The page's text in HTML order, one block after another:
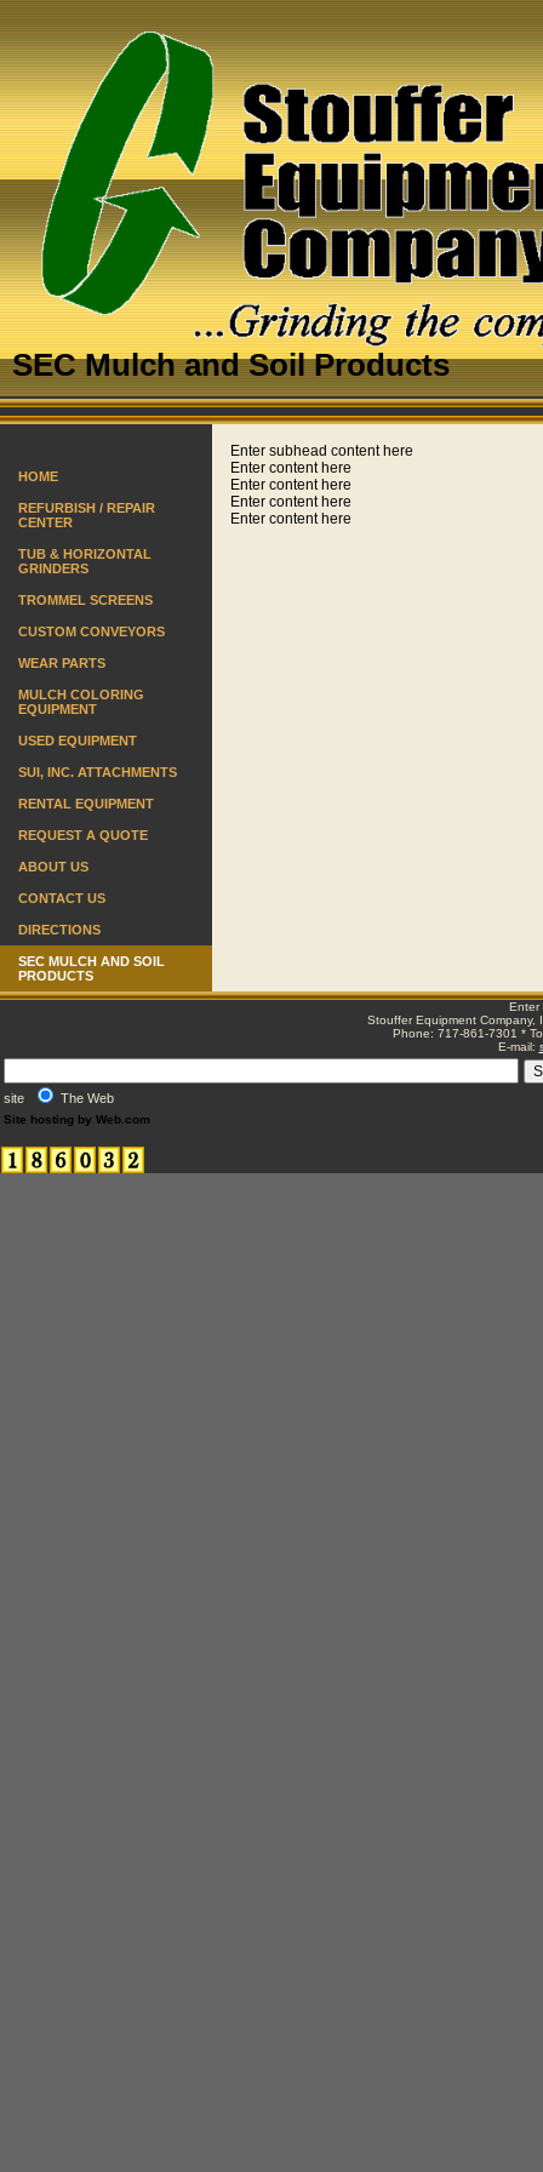
SEC Mulch and Soil Products
HOME
REFURBISH / REPAIR
CENTER
TUB & HORIZONTAL
GRINDERS
TROMMEL SCREENS
CUSTOM CONVEYORS
WEAR PARTS
MULCH COLORING
EQUIPMENT
USED EQUIPMENT
SUI, INC. ATTACHMENTS
RENTAL EQUIPMENT
REQUEST A QUOTE
ABOUT US
CONTACT US
DIRECTIONS
SEC MULCH AND SOIL
PRODUCTS
Enter subhead content here
Enter content here
Enter content here
Enter content here
Enter content here
Enter
Stouffer Equipment Company,
Phone: 717-861-7301 *
E-mail:
site The Web
Site hosting by Web.com